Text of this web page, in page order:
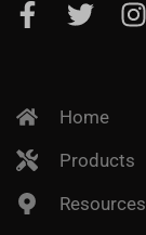
Home
Products
Resources